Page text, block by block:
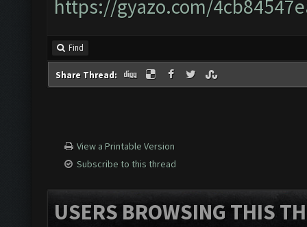
https://gyazo.com/
Find
Share Thread:
View a Printable Version
Subscribe to this thread
USERS BROWSING THIS